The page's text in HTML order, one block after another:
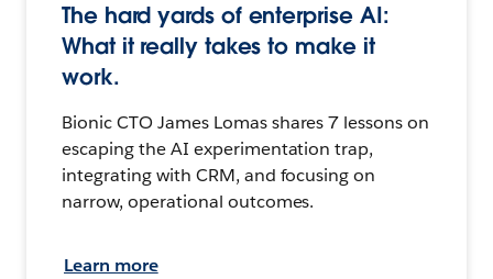
The hard yards of enterprise AI:
What it really takes to make it
work.
Bionic CTO James Lomas shares 7 lessons on
escaping the AI experimentation trap,
integrating with CRM, and focusing on
narrow, operational outcomes.
Learn more